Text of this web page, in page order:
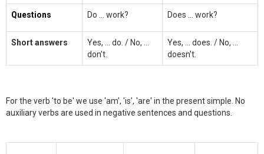
Questions Do ... work? Does ... work?
Short answers
Yes, ... do. / No, ...
don't.
Yes, ... does. / No, ...
doesn't.
For the verb 'to be' we use 'am', 'is', 'are' in the present simple. No
auxiliary verbs are used in negative sentences and questions.